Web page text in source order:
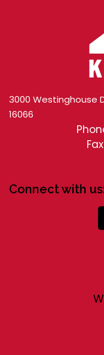
3000 Westinghouse
16066
Connect with